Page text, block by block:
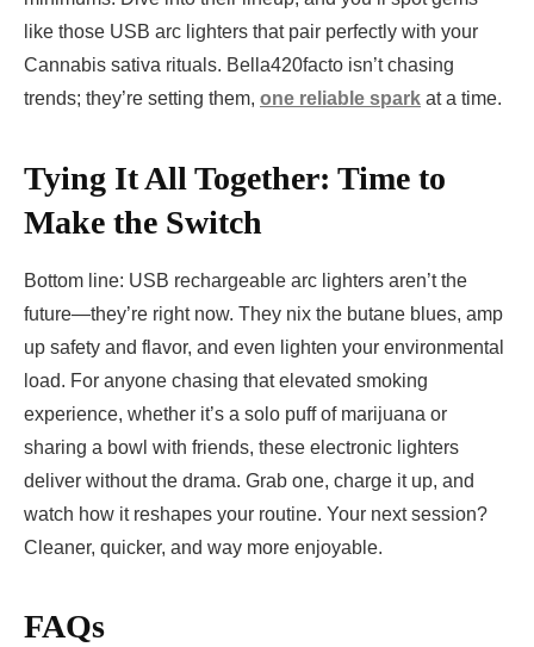
like those USB arc lighters that pair perfectly with your
Cannabis sativa rituals. Bella420facto isn’t chasing
trends; they’re setting them, one reliable spark at a time.
Tying It All Together: Time to
Make the Switch
Bottom line: USB rechargeable arc lighters aren’t the
future—they’re right now. They nix the butane blues, amp
up safety and flavor, and even lighten your environmental
load. For anyone chasing that elevated smoking
experience, whether it’s a solo puff of marijuana or
sharing a bowl with friends, these electronic lighters
deliver without the drama. Grab one, charge it up, and
watch how it reshapes your routine. Your next session?
Cleaner, quicker, and way more enjoyable.
FAQs